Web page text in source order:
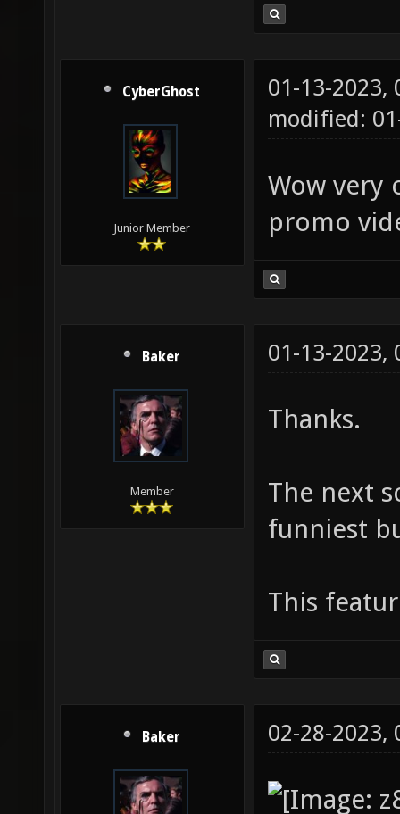
CyberGhost
Junior Member
01-13-2023,
modified:
Wow very
promo
Baker
Member
01-13-2023,
Thanks.
The next
funniest
This
Baker 02-28-2023,